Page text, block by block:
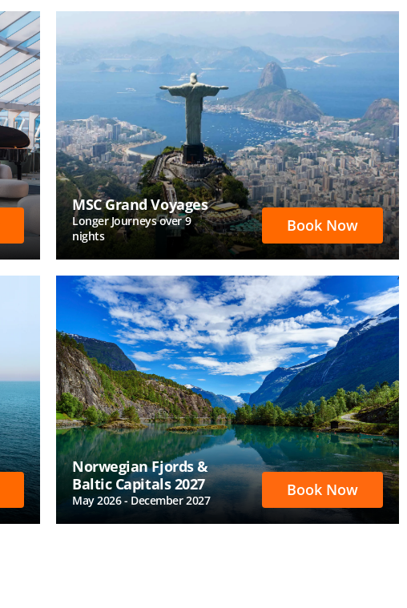
MSC Grand Voyages
Longer Journeys over 9
nights
Book Now
Norwegian Fjords &
Baltic Capitals 2027
May 2026 - December 2027
Book Now